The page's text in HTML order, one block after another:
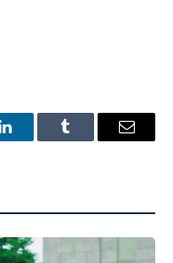
LinkedInTumblr Email